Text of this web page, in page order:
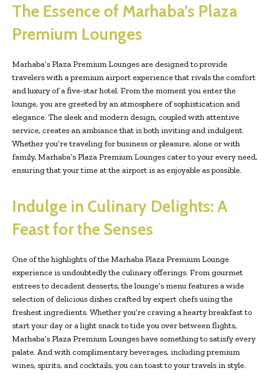
The Essence of Marhaba’s Plaza
Premium Lounges
Marhaba’s Plaza Premium Lounges are designed to provide
travelers with a premium airport experience that rivals the comfort
and luxury of a five-star hotel. From the moment you enter the
lounge, you are greeted by an atmosphere of sophistication and
elegance. The sleek and modern design, coupled with attentive
service, creates an ambiance that is both inviting and indulgent.
Whether you’re traveling for business or pleasure, alone or with
family, Marhaba’s Plaza Premium Lounges cater to your every need,
ensuring that your time at the airport is as enjoyable as possible.
Indulge in Culinary Delights: A
Feast for the Senses
One of the highlights of the Marhaba Plaza Premium Lounge
experience is undoubtedly the culinary offerings. From gourmet
entrees to decadent desserts, the lounge’s menu features a wide
selection of delicious dishes crafted by expert chefs using the
freshest ingredients. Whether you’re craving a hearty breakfast to
start your day or a light snack to tide you over between flights,
Marhaba’s Plaza Premium Lounges have something to satisfy every
palate. And with complimentary beverages, including premium
wines, spirits, and cocktails, you can toast to your travels in style.